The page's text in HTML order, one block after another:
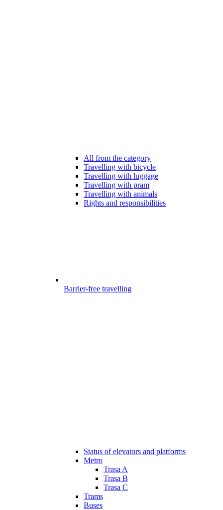
All from the category
Travelling with bicycle
Travelling with luggage
Travelling with pram
Travelling with animals
Rights and responsibilities
Barrier-free travelling
Status of elevators and platforms
Metro
Trasa A
Trasa B
Trasa C
Trams
Buses